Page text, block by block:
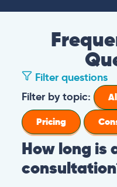
Filter questions
Filter by topic:
Pricing
How long is